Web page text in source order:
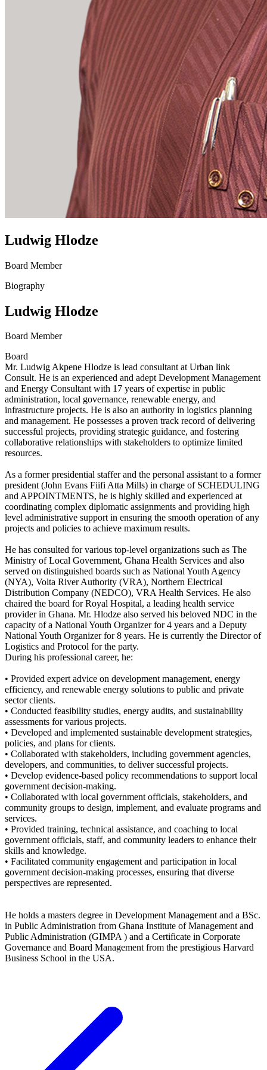
Ludwig Hlodze
Board Member
Biography
Ludwig Hlodze
Board Member
Board
Mr. Ludwig Akpene Hlodze is lead consultant at Urban link
Consult. He is an experienced and adept Development Management
and Energy Consultant with 17 years of expertise in public
administration, local governance, renewable energy, and
infrastructure projects. He is also an authority in logistics planning
and management. He possesses a proven track record of delivering
successful projects, providing strategic guidance, and fostering
collaborative relationships with stakeholders to optimize limited
resources.
As a former presidential staffer and the personal assistant to a former
president (John Evans Fiifi Atta Mills) in charge of SCHEDULING
and APPOINTMENTS, he is highly skilled and experienced at
coordinating complex diplomatic assignments and providing high
level administrative support in ensuring the smooth operation of any
projects and policies to achieve maximum results.
He has consulted for various top-level organizations such as The
Ministry of Local Government, Ghana Health Services and also
served on distinguished boards such as National Youth Agency
(NYA), Volta River Authority (VRA), Northern Electrical
Distribution Company (NEDCO), VRA Health Services. He also
chaired the board for Royal Hospital, a leading health service
provider in Ghana. Mr. Hlodze also served his beloved NDC in the
capacity of a National Youth Organizer for 4 years and a Deputy
National Youth Organizer for 8 years. He is currently the Director of
Logistics and Protocol for the party.
During his professional career, he:
• Provided expert advice on development management, energy
efficiency, and renewable energy solutions to public and private
sector clients.
• Conducted feasibility studies, energy audits, and sustainability
assessments for various projects.
• Developed and implemented sustainable development strategies,
policies, and plans for clients.
• Collaborated with stakeholders, including government agencies,
developers, and communities, to deliver successful projects.
• Develop evidence-based policy recommendations to support local
government decision-making.
• Collaborated with local government officials, stakeholders, and
community groups to design, implement, and evaluate programs and
services.
• Provided training, technical assistance, and coaching to local
government officials, staff, and community leaders to enhance their
skills and knowledge.
• Facilitated community engagement and participation in local
government decision-making processes, ensuring that diverse
perspectives are represented.
He holds a masters degree in Development Management and a BSc.
in Public Administration from Ghana Institute of Management and
Public Administration (GIMPA ) and a Certificate in Corporate
Governance and Board Management from the prestigious Harvard
Business School in the USA.